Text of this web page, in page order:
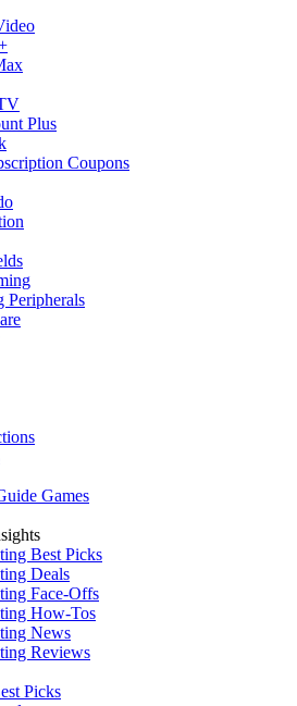
Plus
Coupons
Peripherals
Games
Best Picks
Deals
Face-Offs
How-Tos
News
Reviews
Picks